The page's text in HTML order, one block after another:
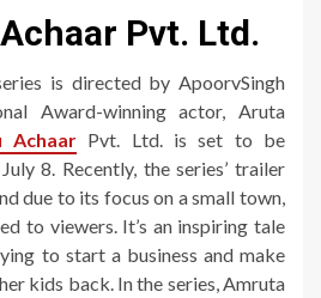
Pvt. Ltd.
is directed by ApoorvSingh
Award-winning actor, Aruta
Achaar Pvt. Ltd. is set to be
8. Recently, the series’ trailer
due to its focus on a small town,
to viewers. It’s an inspiring tale
to start a business and make
kids back. In the series, Amruta